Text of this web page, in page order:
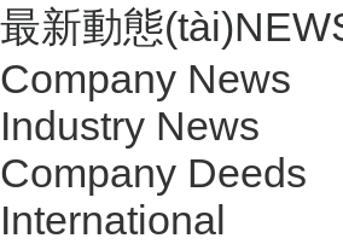
最新動態(tài)
Company News
Industry News
Company Deeds
International